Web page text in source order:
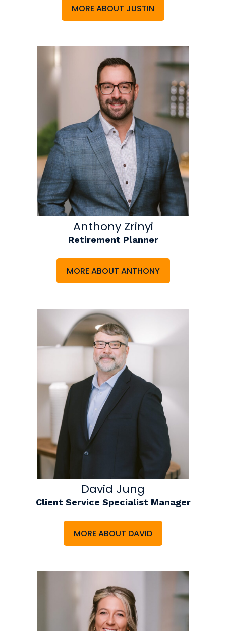
MORE ABOUT JUSTIN
Anthony Zrinyi
Retirement Planner
MORE ABOUT ANTHONY
David Jung
Client Service Specialist Manager
MORE ABOUT DAVID